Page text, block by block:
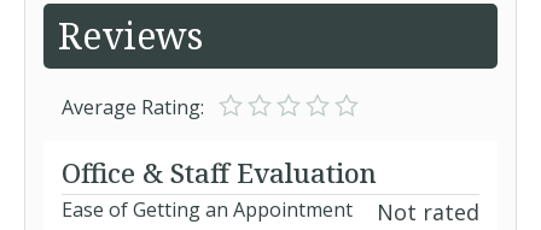
Group HMO
BlueMedicare PPO / BlueMedicare
Reviews
Average Rating:
Office & Staff Evaluation
Ease of Getting an Appointment Not rated